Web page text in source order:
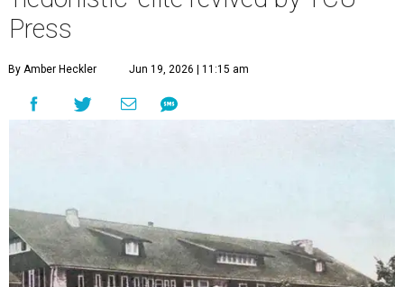
Press
By Amber Heckler Jun 19, 2026 | 11:15 am